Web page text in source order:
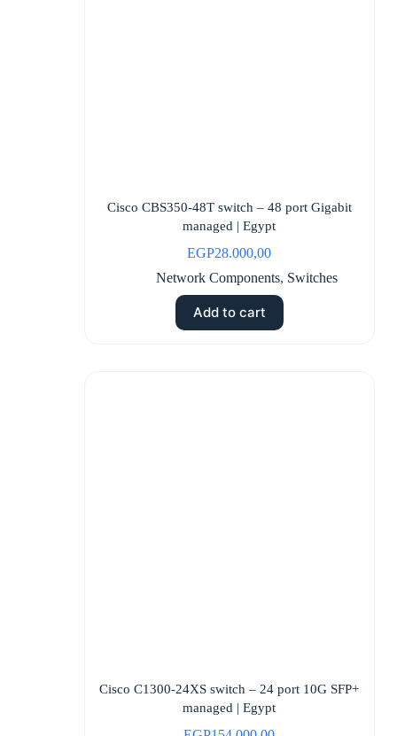
Cisco CBS350-48T switch – 48 port Gigabit
managed | Egypt
EGP28.000,00
Network Components, Switches
Add to cart
Cisco C1300-24XS switch – 24 port 10G SFP+
managed | Egypt